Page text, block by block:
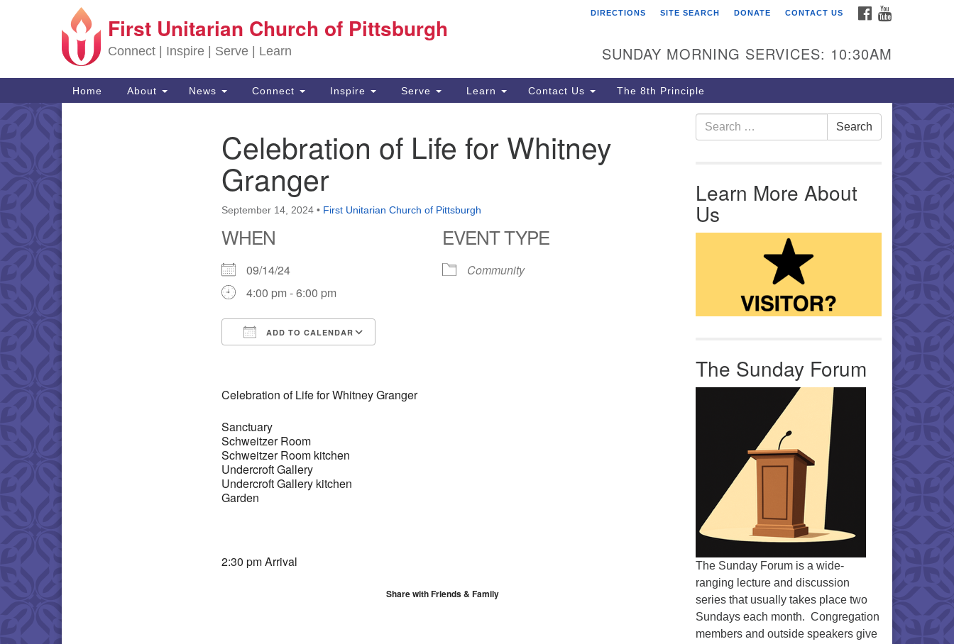
Search for:
Google Map First Unitarian Church of
605 Morewood Avenue
Pittsburgh PA 15213
(412) 621-8008
First Unitarian Church of Pittsburgh
Connect | Inspire | Serve | Learn
FACEBOOK
DIRECTIONS SITE SEARCH DONATE CONTACT US
SUNDAY MORNING SERVICES: 10:30AM
Main Navigation
Home About News Connect Inspire Serve Learn Contact Us The 8th Principle
Celebration of Life for Whitney
Granger
September 14, 2024 • First Unitarian Church of Pittsburgh
WHEN
09/14/24
4:00 pm - 6:00 pm
ADD TO CALENDAR
Office 365 Outlook Live
EVENT TYPE
Community
Celebration of Life for Whitney Granger
Sanctuary
Schweitzer Room
Schweitzer Room kitchen
Undercroft Gallery
Undercroft Gallery kitchen
Garden
2:30 pm Arrival
Share with Friends & Family
Search for: Search
Learn More About
Us
The Sunday Forum
The Sunday Forum is a wide-
ranging lecture and discussion
series that usually takes place two
Sundays each month. Congregation
members and outside speakers give